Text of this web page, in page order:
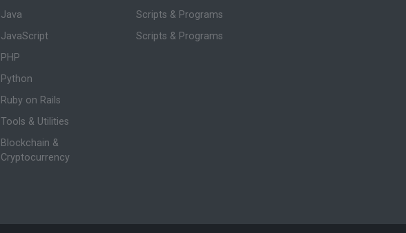
Java
JavaScript
PHP
Python
Ruby on Rails
Tools & Utilities
Blockchain &
Cryptocurrency
Scripts & Programs
Scripts & Programs